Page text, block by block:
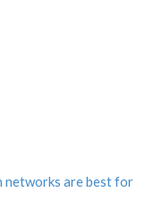
networks are best for